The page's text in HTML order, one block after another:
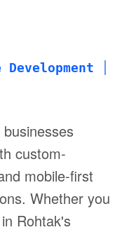
Development
custom-
mobile-first
Whether you
Rohtak's